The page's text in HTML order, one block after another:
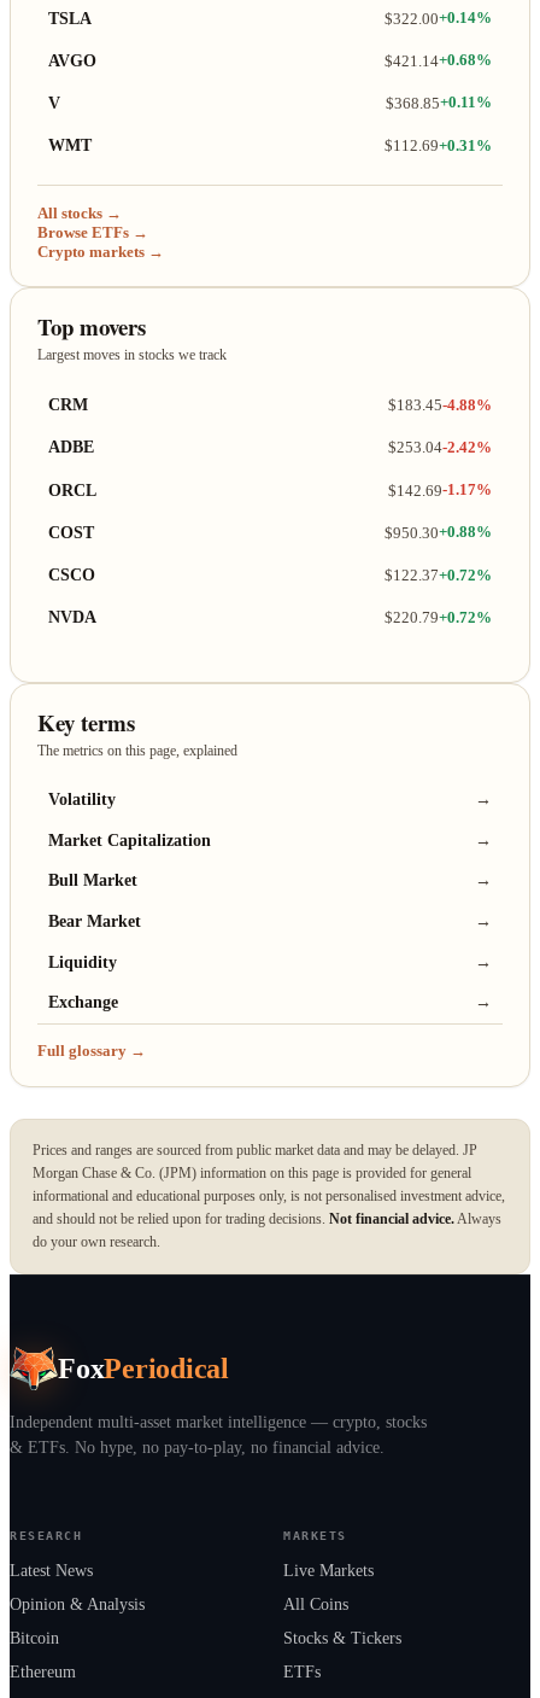
TSLA $322.00+0.14%
AVGO $421.14+0.68%
V $368.85+0.11%
WMT $112.69+0.31%
All stocks →
Browse ETFs →
Crypto markets →
Top movers
Largest moves in stocks we track
CRM $183.45-4.88%
ADBE $253.04-2.42%
ORCL $142.69-1.17%
COST $950.30+0.88%
CSCO $122.37+0.72%
NVDA $220.79+0.72%
Key terms
The metrics on this page, explained
Volatility →
Market Capitalization →
Bull Market →
Bear Market →
Liquidity →
Exchange →
Full glossary →
Prices and ranges are sourced from public market data and may be delayed. JP
Morgan Chase & Co. (JPM) information on this page is provided for general
informational and educational purposes only, is not personalised investment advice,
and should not be relied upon for trading decisions. Not financial advice.Always
do your own research.
FoxPeriodical
Independent multi-asset market intelligence — crypto, stocks
& ETFs. No hype, no pay-to-play, no financial advice.
RESEARCH
Latest News
Opinion & Analysis
Bitcoin
Ethereum
MARKETS
Live Markets
All Coins
Stocks & Tickers
ETFs